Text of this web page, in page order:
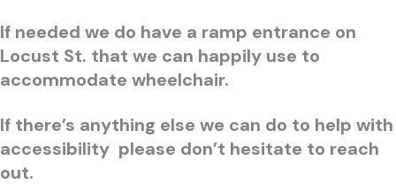
If needed we do have a ramp entrance on
Locust St. that we can happily use to
accommodate wheelchair.
If there’s anything else we can do to help with
accessibility please don’t hesitate to reach
out.